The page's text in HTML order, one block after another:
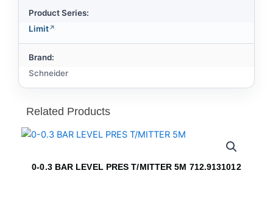
Product Series:
Limit
Brand:
Schneider
Related Products
0-0.3 BAR LEVEL PRES T/MITTER 5M 712.9131012